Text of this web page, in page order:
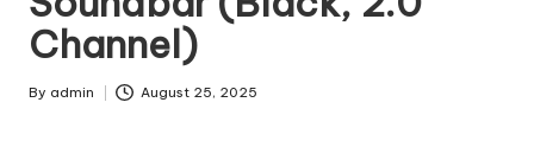
Channel)
Posted
By admin August 25, 2025